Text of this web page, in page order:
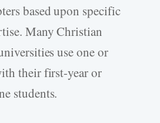
based upon specific
Many Christian
use one or
their first-year or
students.